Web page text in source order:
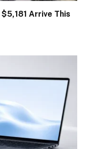
Arrive This